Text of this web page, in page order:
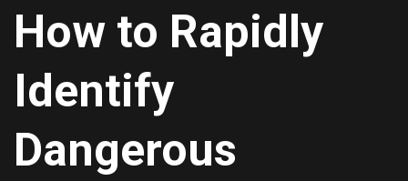
How to Rapidly
Identify
Dangerous